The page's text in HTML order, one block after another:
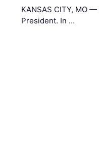
KANSAS CITY, MO —
President. In …